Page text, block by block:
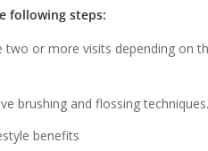
following steps:
two or more visits depending on
brushing and flossing techniques.
benefits